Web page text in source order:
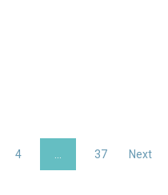
4 37
Next